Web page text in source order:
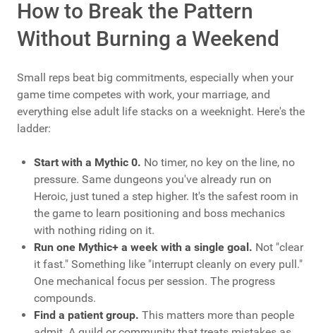
How to Break the Pattern
Without Burning a Weekend
Small reps beat big commitments, especially when your
game time competes with work, your marriage, and
everything else adult life stacks on a weeknight. Here's the
ladder:
Start with a Mythic 0. No timer, no key on the line, no
pressure. Same dungeons you've already run on
Heroic, just tuned a step higher. It's the safest room in
the game to learn positioning and boss mechanics
with nothing riding on it.
Run one Mythic+ a week with a single goal. Not "clear
it fast." Something like "interrupt cleanly on every pull."
One mechanical focus per session. The progress
compounds.
Find a patient group. This matters more than people